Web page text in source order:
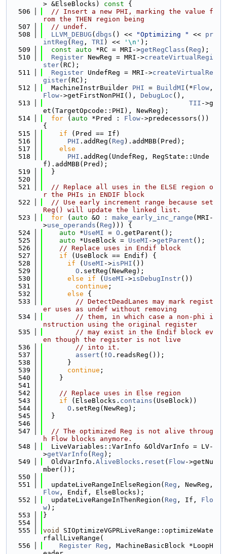
> &ElseBlocks) const {
  506
// Insert a new PHI, marking the value f
rom the THEN region being
  507
// undef.
  508
LLVM_DEBUG ( dbgs () << "Optimizing " << pr
intReg ( Reg , TRI ) << '\n' );
  509
const auto *RC = MRI->getRegClass ( Reg );
  510
Register NewReg = MRI->createVirtualRegi
ster(RC);
  511
Register UndefReg = MRI->createVirtualRe
gister(RC);
  512
  MachineInstrBuilder
PHI = BuildMI (*Flow
Flow->getFirstNonPHI(), DebugLoc (),
  513
TII ->g
et(TargetOpcode::PHI), NewReg);
  514
for ( auto *Pred : Flow->predecessors())
{
  515
if (Pred == If)
  516
PHI .addReg( Reg ).addMBB(Pred);
  517
else
  518
PHI .addReg(UndefReg, RegState::Unde
f).addMBB(Pred);
  519
  }
  520
  521
// Replace all uses in the ELSE region o
r the PHIs in ENDIF block
  522
// Use early increment range because set
Reg() will update the linked list.
  523
for ( auto &O : make_early_inc_range (MRI-
>use_operands ( Reg ))) {
  524
auto *UseMI = O .getParent();
  525
auto *UseBlock = UseMI ->getParent ();
  526
// Replace uses in Endif block
  527
if (UseBlock == Endif) {
  528
if ( UseMI ->isPHI ())
  529
O .setReg(NewReg);
  530
else if ( UseMI ->isDebugInstr())
  531
continue ;
  532
else {
  533
// DetectDeadLanes may mark regist
er uses as undef without removing
  534
// them, in which case a non-phi i
nstruction using the original register
  535
// may exist in the Endif block ev
en though the register is not live
  536
// into it.
  537
assert (! O .readsReg());
  538
      }
  539
continue ;
  540
    }
  541
  542
// Replace uses in Else region
  543
if (ElseBlocks. contains (UseBlock))
  544
O .setReg(NewReg);
  545
  }
  546
  547
// The optimized Reg is not alive throug
h Flow blocks anymore.
  548
  LiveVariables::VarInfo &OldVarInfo = LV-
>getVarInfo ( Reg );
  549
  OldVarInfo.
AliveBlocks . reset ( Flow->getNu
mber());
  550
  551
  updateLiveRangeInElseRegion(
Reg
Flow , Endif, ElseBlocks);
  552
  updateLiveRangeInThenRegion(
Reg , If, Flo
w);
  553
}
  554
  555
void
SIOptimizeVGPRLiveRange::optimizeWate
rfallLiveRange(
  556
Register Reg , MachineBasicBlock *LoopH